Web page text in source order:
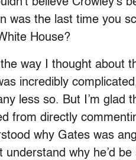
was the last time you
House?
the way I thought about
incredibly
less so. But I’m glad
from directly
why Gates was
why he’d